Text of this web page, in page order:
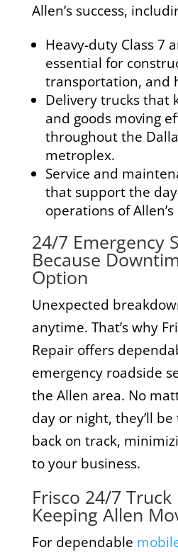
Allen’s success,
Heavy-duty Class 7
essential for
transportation, and
Delivery trucksthat
and goods moving
throughout the
metroplex.
Service and
that support the
operations of
24/7 Emergency
Because
Option
Unexpected
anytime. That’s why
Repair offers
emergency roadside
the Allen area. No
day or night, they’ll
back on track,
to your business.
Frisco 24/7 Truck
Keeping Allen
For dependable